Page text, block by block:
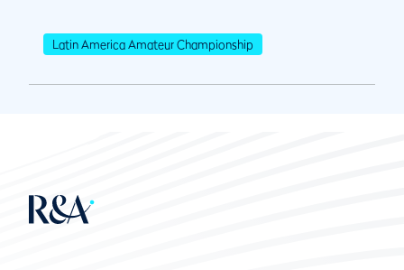
Latin America Amateur Championship